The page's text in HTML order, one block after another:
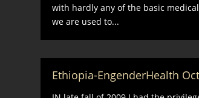
with hardly any of the basic
we are used to...
Ethiopia-EngenderHealth